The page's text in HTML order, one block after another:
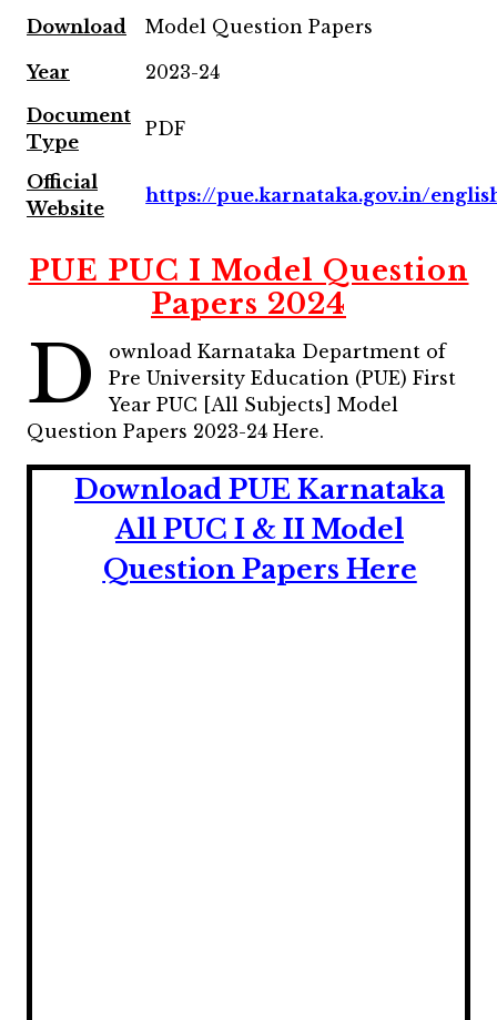
Download Model Question Papers
Year
2023-24
Document
Type
PDF
Official
Website
https://pue.karnataka.gov.in/
PUE PUC I Model Question
Papers 2024
D
ownload Karnataka Department of
Pre University Education (PUE) First
Year PUC [All Subjects] Model
Question Papers 2023-24 Here.
Download PUE Karnataka
All PUC I & II Model
Question Papers Here